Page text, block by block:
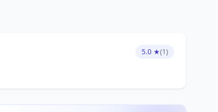
5.0 ★(1)